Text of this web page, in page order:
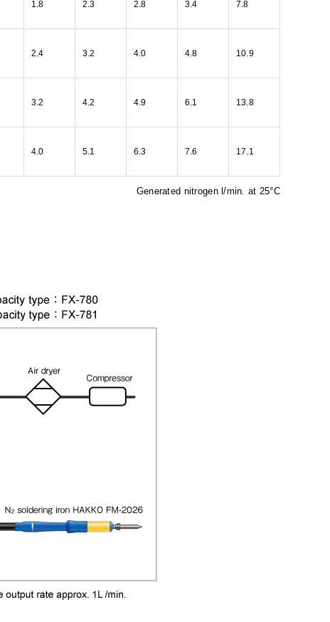
1.8 2.3 2.8 3.4 7.8
2.4 3.2 4.0 4.8 10.9
3.2 4.2 4.9 6.1 13.8
4.0 5.1 6.3 7.6 17.1
Generated nitrogen l/min. at 25°C